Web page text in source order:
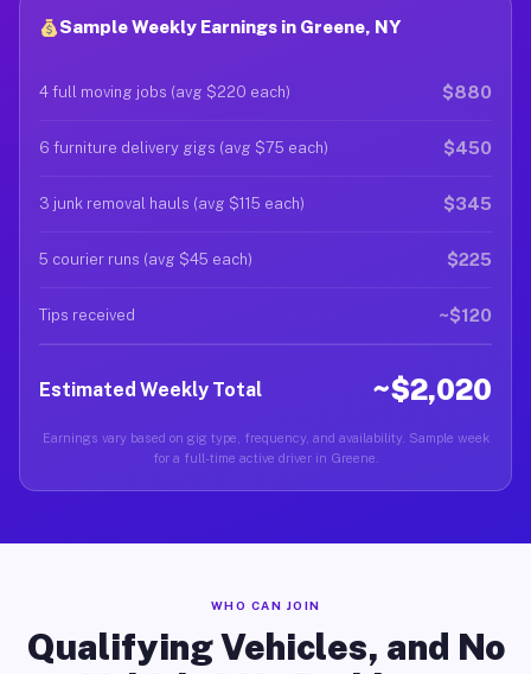
Sample Weekly Earnings in Greene, NY
4 full moving jobs (avg $220 each) $880
6 furniture delivery gigs (avg $75 each) $450
3 junk removal hauls (avg $115 each) $345
5 courier runs (avg $45 each) $225
Tips received ~$120
Estimated Weekly Total ~$2,020
Earnings vary based on gig type, frequency, and availability. Sample week
for a full-time active driver in Greene.
WHO CAN JOIN
Qualifying Vehicles, and No